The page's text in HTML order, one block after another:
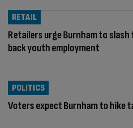
Retailers urge Burnham to slash
back youth employment
RETAIL
Voters expect Burnham to hike
POLITICS